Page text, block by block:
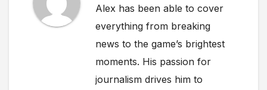
Alex has been able to cover
everything from breaking
news to the game’s brightest
moments. His passion for
journalism drives him to